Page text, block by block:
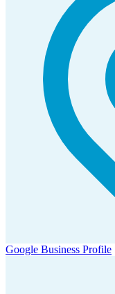
Google Business Profile